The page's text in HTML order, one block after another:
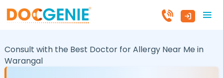
Consult with the Best Doctor for Allergy Near Me in
Warangal